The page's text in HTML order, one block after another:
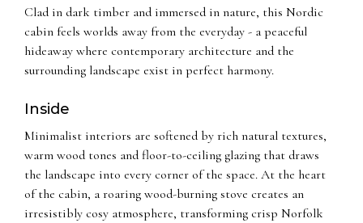
Clad in dark timber and immersed in nature, this Nordic
cabin feels worlds away from the everyday - a peaceful
hideaway where contemporary architecture and the
surrounding landscape exist in perfect harmony.
Inside
Minimalist interiors are softened by rich natural textures,
warm wood tones and floor-to-ceiling glazing that draws
the landscape into every corner of the space. At the heart
of the cabin, a roaring wood-burning stove creates an
irresistibly cosy atmosphere, transforming crisp Norfolk